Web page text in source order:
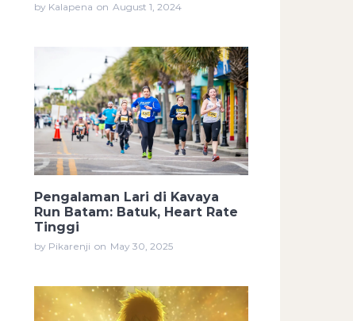
by Kalapena on August 1, 2024
Pengalaman Lari di Kavaya
Run Batam: Batuk, Heart Rate
Tinggi
by Pikarenji on May 30, 2025